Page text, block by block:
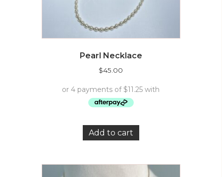
Pearl Necklace
$45.00
Add to cart